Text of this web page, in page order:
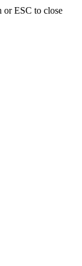
or ESC to close